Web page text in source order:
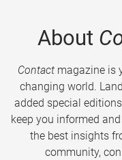
About
Contactmagazine is
changing world.
added special
keep you informed
the best insights
community,